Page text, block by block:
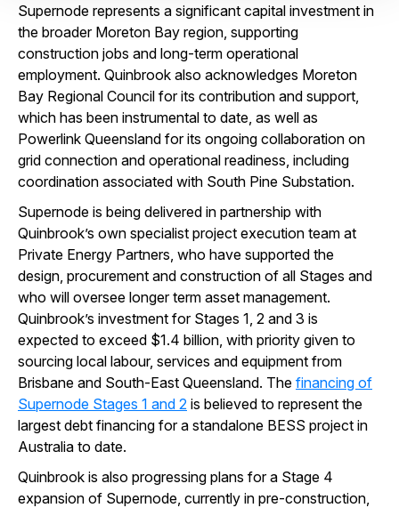
Supernode represents a significant capital investment in
the broader Moreton Bay region, supporting
construction jobs and long-term operational
employment. Quinbrook also acknowledges Moreton
Bay Regional Council for its contribution and support,
which has been instrumental to date, as well as
Powerlink Queensland for its ongoing collaboration on
grid connection and operational readiness, including
coordination associated with South Pine Substation.
Supernode is being delivered in partnership with
Quinbrook’s own specialist project execution team at
Private Energy Partners, who have supported the
design, procurement and construction of all Stages and
who will oversee longer term asset management.
Quinbrook’s investment for Stages 1, 2 and 3 is
expected to exceed $1.4 billion, with priority given to
sourcing local labour, services and equipment from
Brisbane and South-East Queensland. The financing of
Supernode Stages 1 and 2 is believed to represent the
largest debt financing for a standalone BESS project in
Australia to date.
Quinbrook is also progressing plans for a Stage 4
expansion of Supernode, currently in pre-construction,